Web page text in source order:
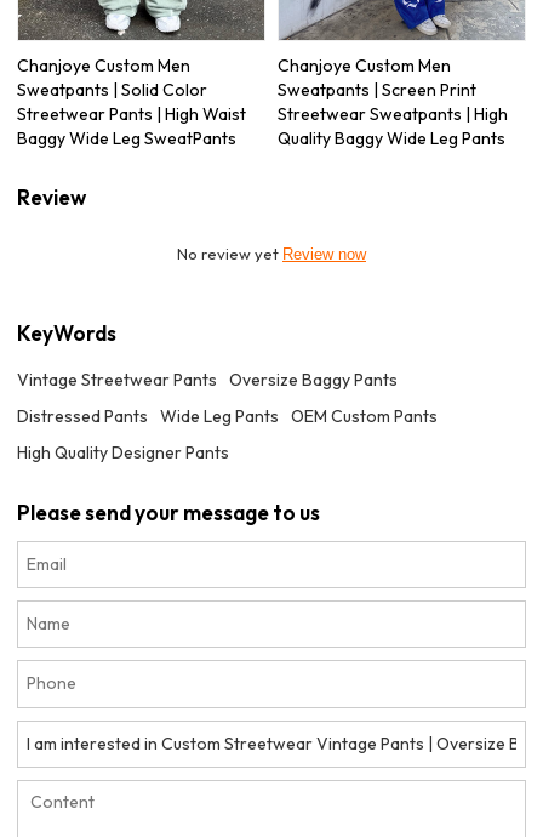
Chanjoye Custom Men
Sweatpants | Solid Color
Streetwear Pants | High Waist
Baggy Wide Leg SweatPants
Chanjoye Custom Men
Sweatpants | Screen Print
Streetwear Sweatpants | High
Quality Baggy Wide Leg Pants
Review
No review yet Review now
KeyWords
Vintage Streetwear Pants
Oversize Baggy Pants
Distressed Pants
Wide Leg Pants
OEM Custom Pants
High Quality Designer Pants
Please send your message to us